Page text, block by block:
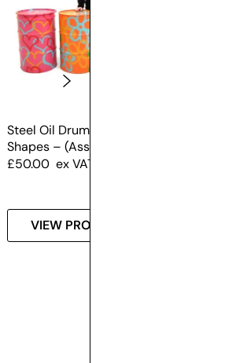
Steel Oil Drum – Graffiti
Shapes – (Assorted)
£50.00 ex VAT
VIEW PRODUCT